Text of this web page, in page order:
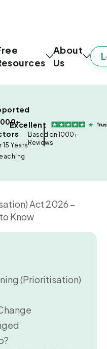
About
Us
15 Years
Excellent
Based on 1000+
Reviews
Act 2026 –
Know
(Prioritisation)